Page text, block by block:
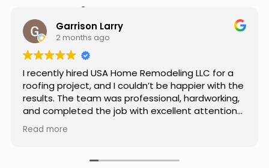
Hear from Our Customers
Jason Keller
3 months ago
Really impressed with the work done by USA
Home Remodeling LLC. The team was
professional, showed up on time, and paid
attention to every detail. Communication was
smooth throughout the project, and everything
turned out even better than expected. Definitely
Read more